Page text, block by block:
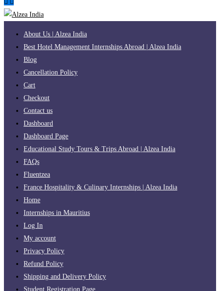
About Us | Alzea India
Best Hotel Management Internships Abroad | Alzea India
Blog
Cancellation Policy
Cart
Checkout
Contact us
Dashboard
Dashboard Page
Educational Study Tours & Trips Abroad | Alzea India
FAQs
Fluentzea
France Hospitality & Culinary Internships | Alzea India
Home
Internships in Mauritius
Log In
My account
Privacy Policy
Refund Policy
Shipping and Delivery Policy
Student Registration Page